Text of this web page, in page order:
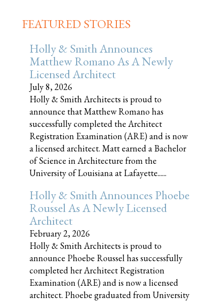
FEATURED STORIES
Holly & Smith Announces
Matthew Romano As A Newly
Licensed Architect
July 8, 2026
Holly & Smith Architects is proud to
announce that Matthew Romano has
successfully completed the Architect
Registration Examination (ARE) and is now
a licensed architect. Matt earned a Bachelor
of Science in Architecture from the
University of Louisiana at Lafayette......
Holly & Smith Announces Phoebe
Roussel As A Newly Licensed
Architect
February 2, 2026
Holly & Smith Architects is proud to
announce Phoebe Roussel has successfully
completed her Architect Registration
Examination (ARE) and is now a licensed
architect. Phoebe graduated from University